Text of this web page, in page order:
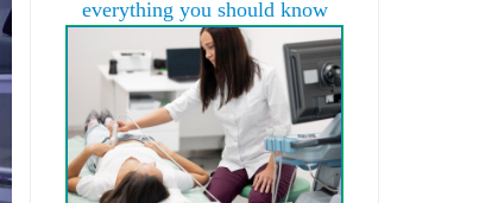
everything you should know